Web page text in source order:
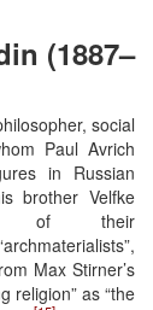
(1887–
social
Paul Avrich
in Russian
brother Velfke
of their
Max Stirner’s
religion” as “the